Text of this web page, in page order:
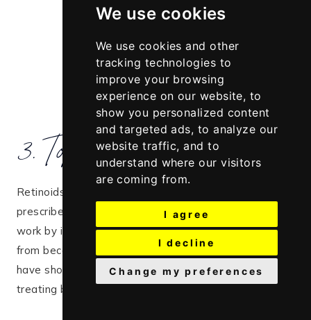
We use cookies
We use cookies and other
tracking technologies to
improve your browsing
experience on our website, to
show you personalized content
and targeted ads, to analyze our
website traffic, and to
understand where our visitors
are coming from.
I agree
I decline
Change my preferences
3. Topical retinoids
Retinoids, such as
prescribed for more stubborn cases of acne. They
work by increasing cell turnover, which prevents pores
from becoming clogged with dead skin cells.
have shown that topical retinoids are effective in
treating both facial and truncal acne​.